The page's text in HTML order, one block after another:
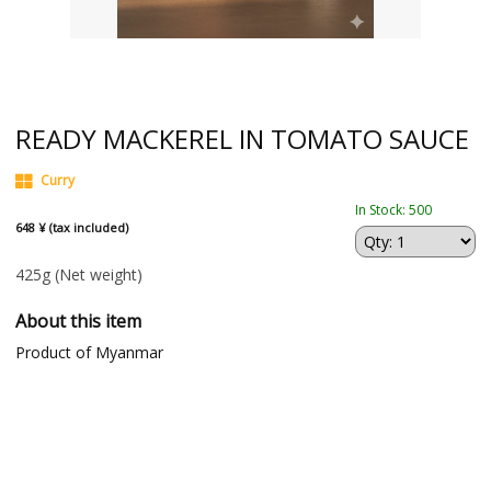
READY MACKEREL IN TOMATO SAUCE
Curry
648 ¥ (tax included)
In Stock: 500
425g (Net weight)
About this item
Product of Myanmar